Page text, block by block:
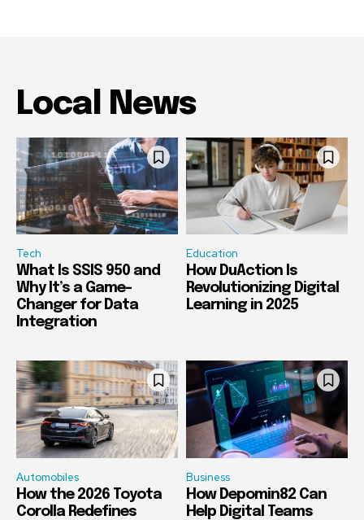
Local News
Tech
What Is SSIS 950 and
Why It’s a Game-
Changer for Data
Integration
Education
How DuAction Is
Revolutionizing Digital
Learning in 2025
Automobiles
How the 2026 Toyota
Corolla Redefines
Business
How Depomin82 Can
Help Digital Teams